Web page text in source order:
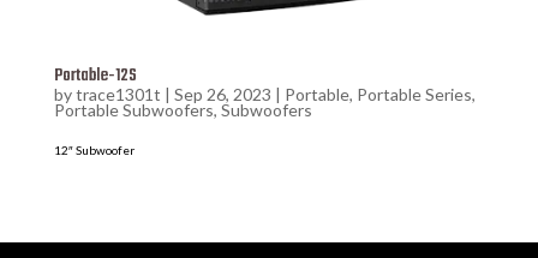
Portable-12S
bytrace1301t | Sep 26, 2023 | Portable, Portable Series,
Portable Subwoofers, Subwoofers
12″ Subwoofer